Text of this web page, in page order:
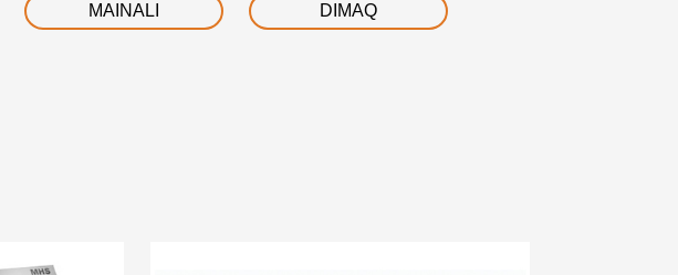
MAINALI DIMAQ